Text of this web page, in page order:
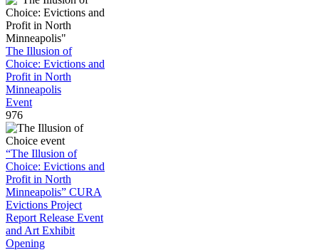
The Illusion of
Choice: Evictions and
Profit in North
Minneapolis
Event
976
“The Illusion of
Choice: Evictions and
Profit in North
Minneapolis” CURA
Evictions Project
Report Release Event
and Art Exhibit
Opening